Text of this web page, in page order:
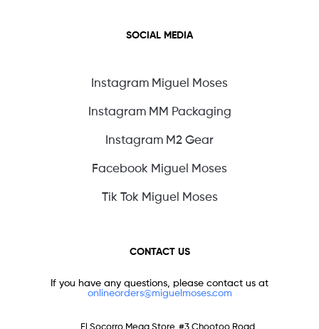
SOCIAL MEDIA
Instagram Miguel Moses
Instagram MM Packaging
Instagram M2 Gear
Facebook Miguel Moses
Tik Tok Miguel Moses
CONTACT US
If you have any questions, please contact us at
onlineorders@miguelmoses.com
El Socorro Mega Store, #3 Chootoo Road